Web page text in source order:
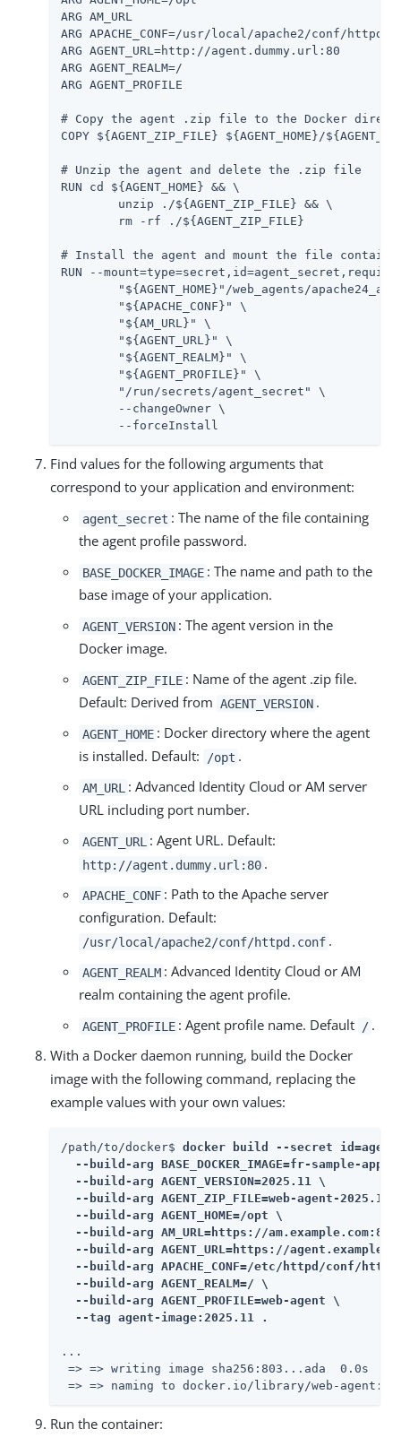
ARG AM_URL
ARG APACHE_CONF=/usr/local/apache2/conf/
ARG AGENT_URL=http://agent.dummy.url:80
ARG AGENT_REALM=/
ARG AGENT_PROFILE
# Copy the agent .zip file to the Docker
COPY ${AGENT_ZIP_FILE} ${AGENT_HOME}/
# Unzip the agent and delete the .zip file
RUN cd ${AGENT_HOME} && \
# Install the agent and mount the file
RUN --
	--forceInstall
Find values for the following arguments that
correspond to your application and environment:
agent_secret : The name of the file containing
the agent profile password.
BASE_DOCKER_IMAGE : The name and path to the
base image of your application.
AGENT_VERSION : The agent version in the
Docker image.
AGENT_ZIP_FILE : Name of the agent .zip file.
Default: Derived from AGENT_VERSION .
AGENT_HOME : Docker directory where the agent
is installed. Default:
/opt .
AM_URL : Advanced Identity Cloud or AM server
URL including port number.
AGENT_URL : Agent URL. Default:
http://agent.dummy.url:80 .
APACHE_CONF : Path to the Apache server
configuration. Default:
/usr/local/apache2/conf/httpd.conf .
AGENT_REALM : Advanced Identity Cloud or AM
realm containing the agent profile.
AGENT_PROFILE : Agent profile name. Default / .
With a Docker daemon running, build the Docker
image with the following command, replacing the
example values with your own values:
/path/to/docker$ docker build --secret
--build-arg BASE_DOCKER_IMAGE=fr-sample-
  --build-arg AGENT_VERSION=2025.11 \
--build-arg AGENT_ZIP_FILE=web-agent-
  --build-arg AGENT_HOME=/opt \
--build-arg AM_URL=https://
--build-arg AGENT_URL=https://
--build-arg APACHE_CONF=/etc/httpd/conf/
  --build-arg AGENT_REALM=/ \
  --build-arg AGENT_PROFILE=web-agent \
  --tag agent-image:2025.11 .
...
=> => writing image sha256:803...ada  0.0s
=> => naming to docker.io/library/web-
Run the container: